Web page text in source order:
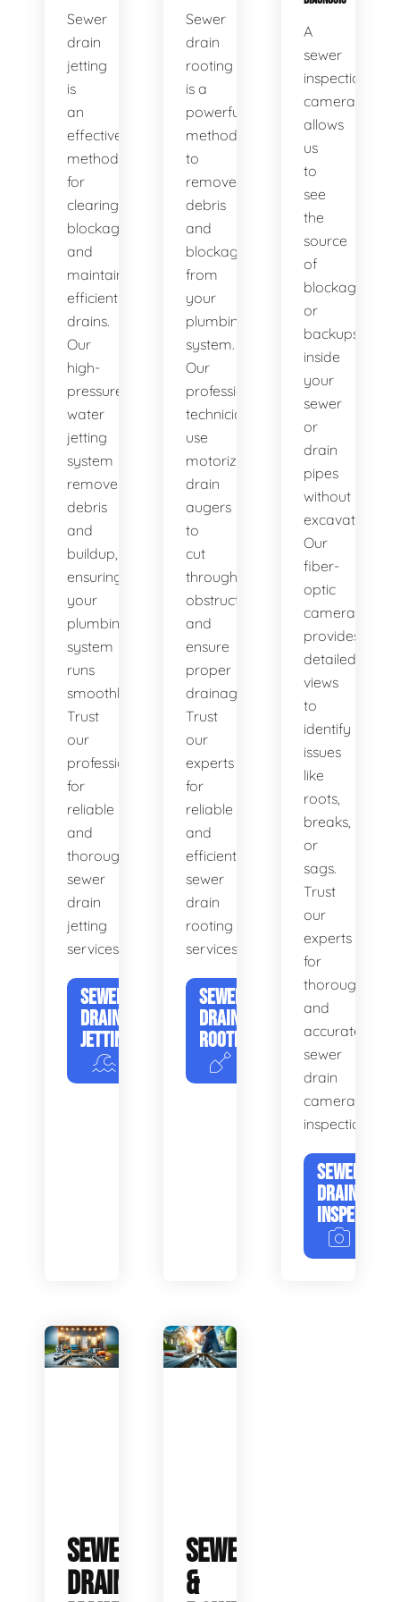
Sewer
drain
jetting
is
an
effective
method
for
clearing
blockages
and
maintaining
efficient
drains.
Our
high-
pressure
water
jetting
system
removes
debris
and
buildup,
ensuring
your
plumbing
system
runs
smoothly.
Trust
our
professionals
for
reliable
and
thorough
sewer
drain
jetting
services.
SEWER
DRAIN
JETTING
Sewer
drain
rooting
is a
powerful
method
to
remove
debris
and
blockages
from
your
plumbing
system.
Our
professional
technicians
use
motorized
drain
augers
to
cut
through
obstructions
and
ensure
proper
drainage.
Trust
our
experts
for
reliable
and
efficient
sewer
drain
rooting
services.
SEWER
DRAIN
ROOTING
A
sewer
inspection
camera
allows
us
to
see
the
source
of
blockages
or
backups
inside
your
sewer
or
drain
pipes
without
excavation.
Our
fiber-
optic
camera
provides
detailed
views
to
identify
issues
like
roots,
breaks,
or
sags.
Trust
our
experts
for
thorough
and
accurate
sewer
drain
camera
inspections.
SEWER
DRAIN
INSPECTION
SEWER
DRAIN
SEWER
&